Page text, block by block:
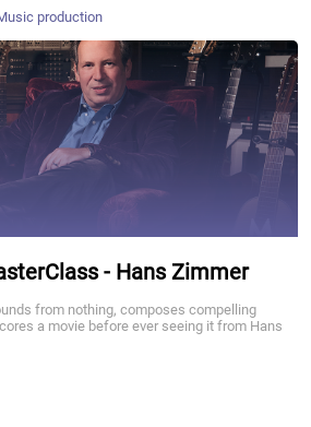
production
- Hans Zimmer
from nothing, composes compelling
a movie before ever seeing it from Hans